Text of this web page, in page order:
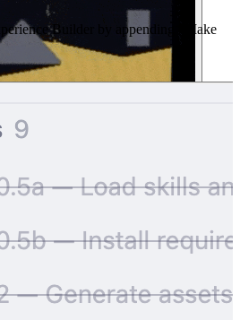
Builder by appending “Make